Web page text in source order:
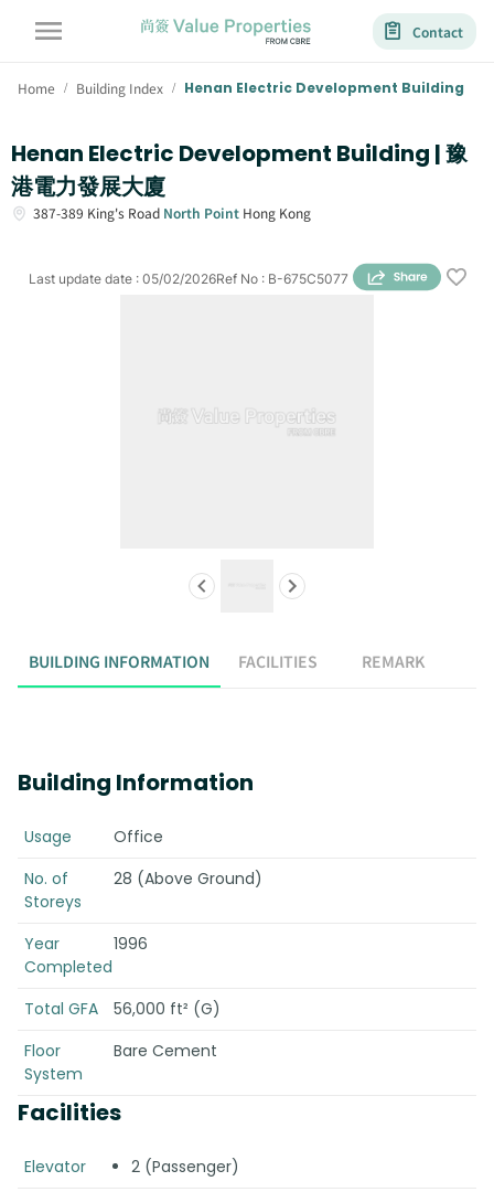
Contact
Home / Building Index / Henan Electric Development Building
Henan Electric Development Building | 豫
港電力發展大廈
387-389 King's Road North Point Hong Kong
Ref No : B-675C5077
Last update date : 05/02/2026
BUILDING INFORMATION FACILITIES REMARK
Building Information
Usage
Office
No. of
Storeys
28 (Above Ground)
Year
Completed
1996
Total GFA
56,000 ft² (G)
Floor
System
Bare Cement
Facilities
Elevator
2 (Passenger)